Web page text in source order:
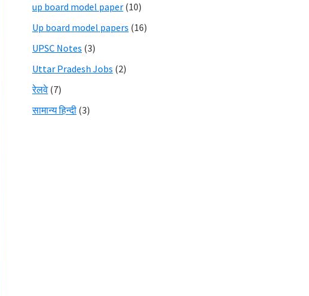
up board model paper (10)
Up board model papers (16)
UPSC Notes (3)
Uttar Pradesh Jobs (2)
रेलवे (7)
सामान्य हिन्दी (3)